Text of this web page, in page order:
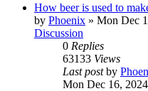
How beer is used to
by Phoenix » Mon Dec
Discussion
0 Replies
63133 Views
Last postby
Mon Dec 16,